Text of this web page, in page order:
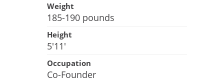
Weight
185-190 pounds
Height
5'11'
Occupation
Co-Founder